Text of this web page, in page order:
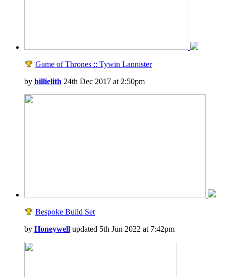
Game of Thrones :: Tywin Lannister
by billielith 24th Dec 2017 at 2:50pm
Bespoke Build Set
by Honeywell updated 5th Jun 2022 at 7:42pm